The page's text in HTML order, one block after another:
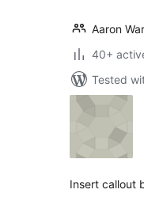
Aaron
40+
Tested
Insert callout